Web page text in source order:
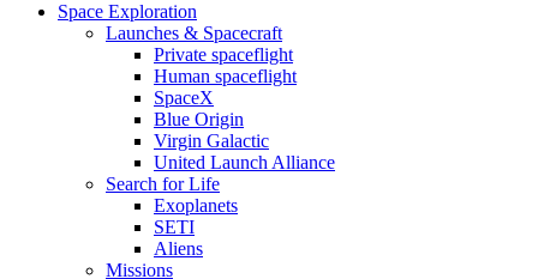
Space Exploration
Launches & Spacecraft
Private spaceflight
Human spaceflight
SpaceX
Blue Origin
Virgin Galactic
United Launch Alliance
Search for Life
Exoplanets
SETI
Aliens
Missions